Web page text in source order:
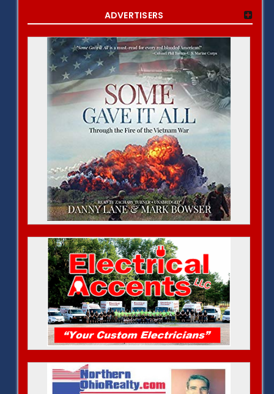
ADVERTISERS